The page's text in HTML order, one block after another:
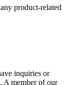
product-related
inquiries or
A member of our